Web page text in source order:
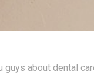
about dental